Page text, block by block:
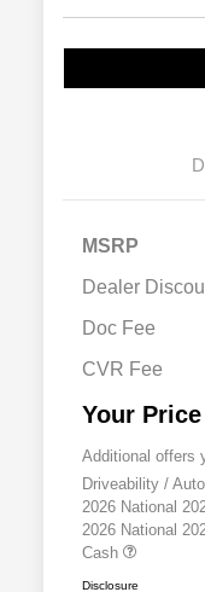
MSRP
Dealer
Doc Fee
CVR Fee
Your Price
Additional offers
Driveability /
2026 National
2026 National
Cash
Disclosure